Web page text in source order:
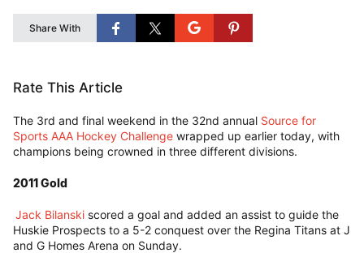
Share With
Rate This Article
The 3rd and final weekend in the 32nd annual Source for
Sports AAA Hockey Challenge wrapped up earlier today, with
champions being crowned in three different divisions.
2011 Gold
Jack Bilanski scored a goal and added an assist to guide the
Huskie Prospects to a 5-2 conquest over the Regina Titans at J
and G Homes Arena on Sunday.